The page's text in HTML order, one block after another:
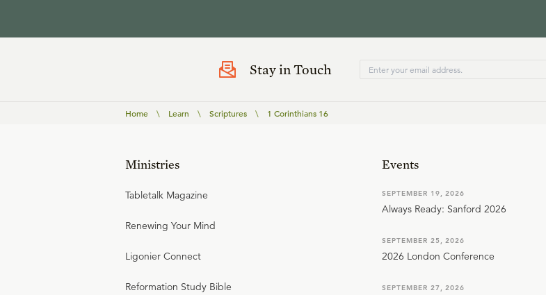
Stay in Touch
Home \ Learn \ Scriptures \ 1 Corinthians 16
Ministries
Tabletalk Magazine
Renewing Your Mind
Ligonier Connect
Reformation Study Bible
Events
SEPTEMBER 19, 2026
Always Ready: Sanford 2026
SEPTEMBER 25, 2026
2026 London Conference
SEPTEMBER 27, 2026